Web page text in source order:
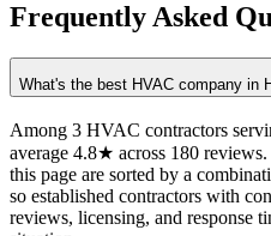
Frequently Asked
What's the best HVAC company in
Among 3 HVAC contractors
average 4.8★ across 180
this page are sorted by a
so established contractors with
reviews, licensing, and response